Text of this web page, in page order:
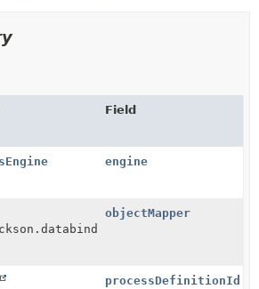
Field
engine
objectMapper
processDefinitionId